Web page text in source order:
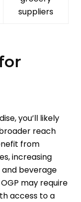
suppliers
you’ll likely
reach
from
increasing
and beverage
may require
access to a